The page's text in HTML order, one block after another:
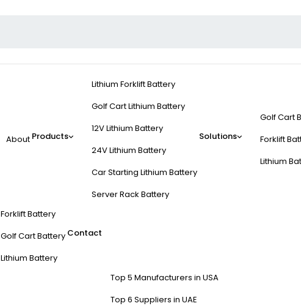
About Products
Lithium Forklift Battery
Golf Cart Lithium Battery
12V Lithium Battery
24V Lithium Battery
Car Starting Lithium Battery
Server Rack Battery
Solutions
Golf Cart
Forklift
Lithium
Forklift Battery
Golf Cart Battery
Lithium Battery
Contact
Top 5 Manufacturers in USA
Top 6 Suppliers in UAE